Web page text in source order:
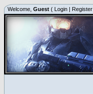
Welcome, Guest ( Login | Register